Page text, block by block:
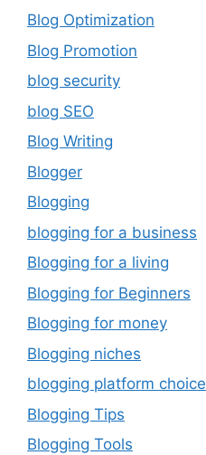
Blog Optimization
Blog Promotion
blog security
blog SEO
Blog Writing
Blogger
Blogging
blogging for a business
Blogging for a living
Blogging for Beginners
Blogging for money
Blogging niches
blogging platform choice
Blogging Tips
Blogging Tools